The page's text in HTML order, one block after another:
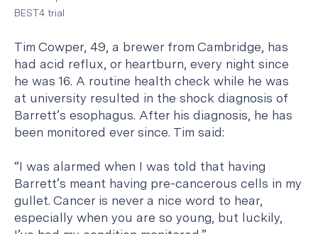
BEST4 trial
Tim Cowper, 49, a brewer from Cambridge, has
had acid reflux, or heartburn, every night since
he was 16. A routine health check while he was
at university resulted in the shock diagnosis of
Barrett’s esophagus. After his diagnosis, he has
been monitored ever since. Tim said:
“I was alarmed when I was told that having
Barrett’s meant having pre-cancerous cells in my
gullet. Cancer is never a nice word to hear,
especially when you are so young, but luckily,